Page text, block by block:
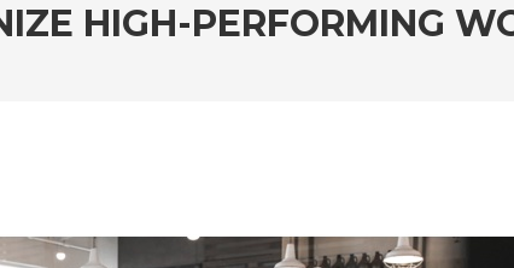
HIGH-PERFORMING